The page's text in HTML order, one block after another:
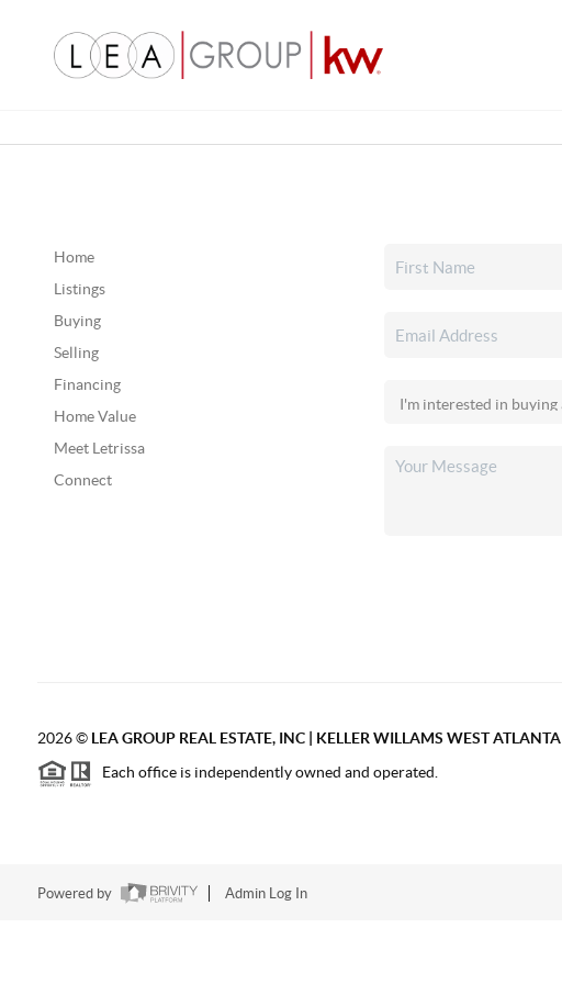
Home
Listings
Buying
Selling
Financing
Home Value
Meet Letrissa
Connect
2026© LEA GROUP REAL ESTATE, INC | KELLER WILLAMS WEST ATLANTA
Each office is independently owned and operated.
Powered by Admin Log In